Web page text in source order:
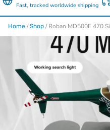
Fast, tracked worldwide shipping
Home /Shop / Roban MD500E 470